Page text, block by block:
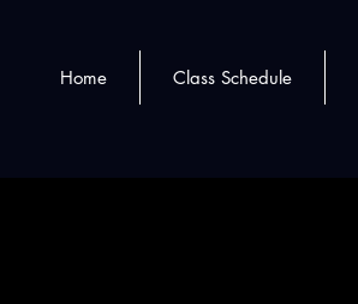
Home Class Schedule